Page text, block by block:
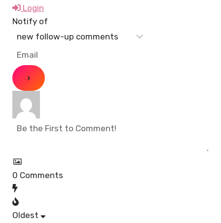
Login
Notify of
0 Comments
Oldest